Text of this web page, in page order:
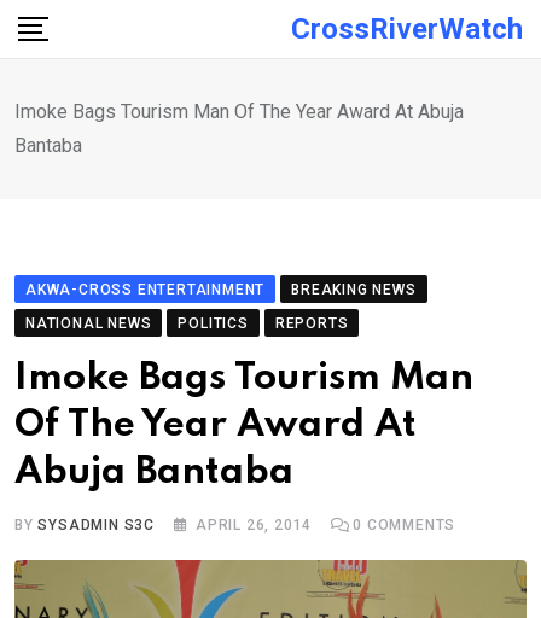
Skip
CrossRiverWatch
Imoke Bags Tourism Man Of The Year Award At Abuja
Bantaba
AKWA-CROSS ENTERTAINMENT
BREAKING NEWS
NATIONAL NEWS
POLITICS REPORTS
Imoke Bags Tourism Man
Of The Year Award At
Abuja Bantaba
BYSYSADMIN S3C APRIL 26, 2014 0 COMMENTS